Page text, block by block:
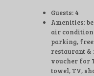
Guests:4
Amenities:
air
parking,
restaurant &
voucher for
towel, TV,